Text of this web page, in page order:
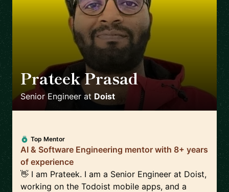
Prateek Prasad 🇺🇸
Senior Engineer at Doist
Top Mentor
AI & Software Engineering mentor with 8+ years
of experience
👋 I am Prateek. I am a Senior Engineer at Doist,
working on the Todoist mobile apps, and a